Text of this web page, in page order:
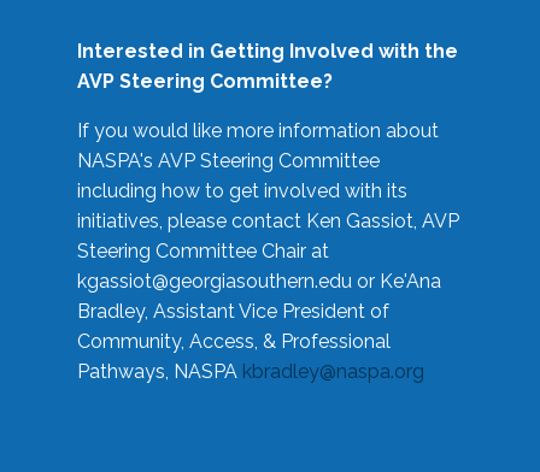
Interested in Getting Involved with the
AVP Steering Committee?
If you would like more information about
NASPA's AVP Steering Committee
including how to get involved with its
initiatives, please contact Ken Gassiot, AVP
Steering Committee Chair at
kgassiot@georgiasouthern.edu or Ke'Ana
Bradley, Assistant Vice President of
Community, Access, & Professional
Pathways, NASPA kbradley@naspa.org